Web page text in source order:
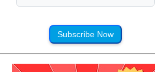
Subscribe Now